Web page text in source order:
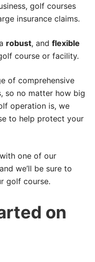
golf courses
insurance claims.
robust, and flexible
course or facility.
of comprehensive
so no matter how big
operation is, we
to help protect your
one of our
we’ll be sure to
golf course.
on